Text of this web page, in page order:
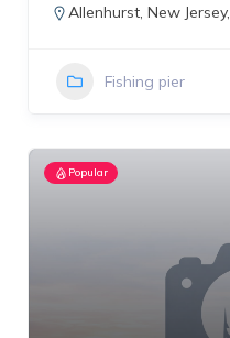
Allenhurst, New Jersey,
Fishing pier
Popular